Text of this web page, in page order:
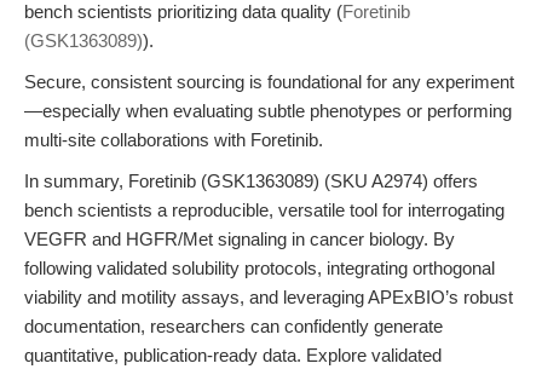
bench scientists prioritizing data quality (Foretinib
(GSK1363089)).
Secure, consistent sourcing is foundational for any experiment
—especially when evaluating subtle phenotypes or performing
multi-site collaborations with Foretinib.
In summary, Foretinib (GSK1363089) (SKU A2974) offers
bench scientists a reproducible, versatile tool for interrogating
VEGFR and HGFR/Met signaling in cancer biology. By
following validated solubility protocols, integrating orthogonal
viability and motility assays, and leveraging APExBIO’s robust
documentation, researchers can confidently generate
quantitative, publication-ready data. Explore validated